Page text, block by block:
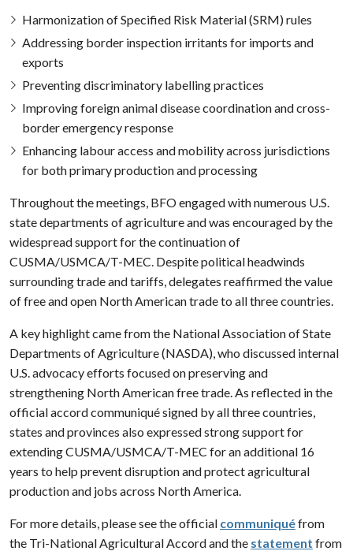
Harmonization of Specified Risk Material (SRM) rules
Addressing border inspection irritants for imports and
exports
Preventing discriminatory labelling practices
Improving foreign animal disease coordination and cross-
border emergency response
Enhancing labour access and mobility across jurisdictions
for both primary production and processing
Throughout the meetings, BFO engaged with numerous U.S.
state departments of agriculture and was encouraged by the
widespread support for the continuation of
CUSMA/USMCA/T-MEC. Despite political headwinds
surrounding trade and tariffs, delegates reaffirmed the value
of free and open North American trade to all three countries.
A key highlight came from the National Association of State
Departments of Agriculture (NASDA), who discussed internal
U.S. advocacy efforts focused on preserving and
strengthening North American free trade. As reflected in the
official accord communiqué signed by all three countries,
states and provinces also expressed strong support for
extending CUSMA/USMCA/T-MEC for an additional 16
years to help prevent disruption and protect agricultural
production and jobs across North America.
For more details, please see the official communiquéfrom
the Tri-National Agricultural Accord and the statement from